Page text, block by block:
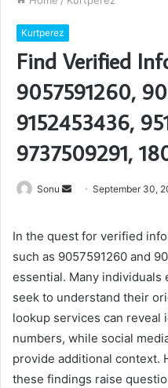
Kurtperez
Find Verified
9057591260,
9152453436,
9737509291,
Sonu
SendSeptember 30,
In the quest for verified
such as 9057591260 and
essential. Many individuals
seek to understand their
lookup services can reveal
numbers, while social
provide additional context.
these findings raise